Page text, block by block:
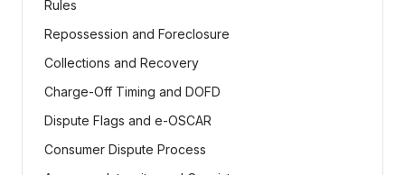
Rules
Repossession and Foreclosure
Collections and Recovery
Charge-Off Timing and DOFD
Dispute Flags and e-OSCAR
Consumer Dispute Process